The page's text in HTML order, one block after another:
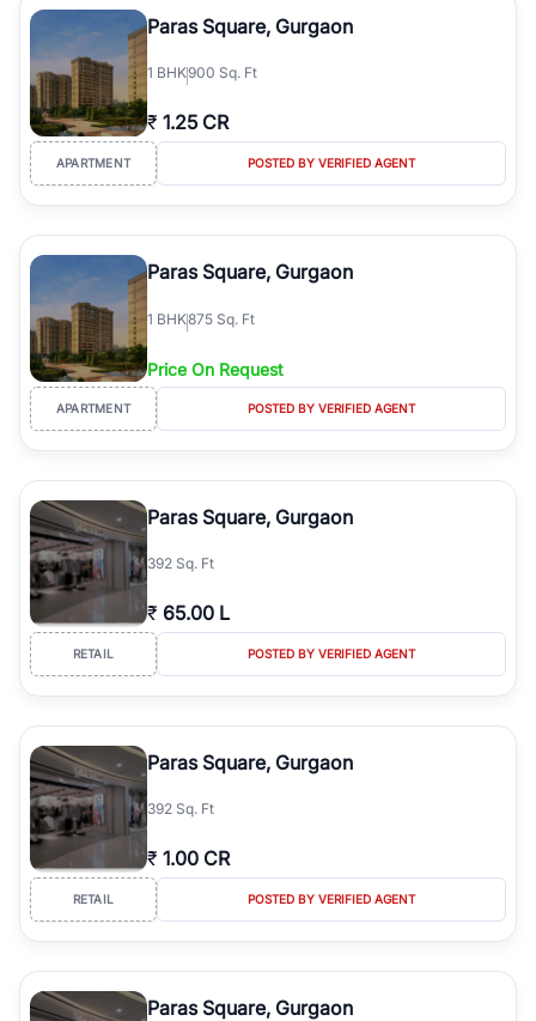
Course Road to the burgeoning residential sectors along the
Dwarka Expressway, there is something for everyone. RealBetter
simplifies your search by connecting you directly with verified
agents who have deep local expertise.
Paras Square, Gurgaon
1 BHK900 Sq. Ft
₹ 1.25 CR
APARTMENT POSTED BY VERIFIED AGENT
Paras Square, Gurgaon
1 BHK875 Sq. Ft
Price On Request
APARTMENT POSTED BY VERIFIED AGENT
Paras Square, Gurgaon
392 Sq. Ft
₹ 65.00 L
RETAIL POSTED BY VERIFIED AGENT
Paras Square, Gurgaon
392 Sq. Ft
₹ 1.00 CR
RETAIL POSTED BY VERIFIED AGENT
Paras Square, Gurgaon